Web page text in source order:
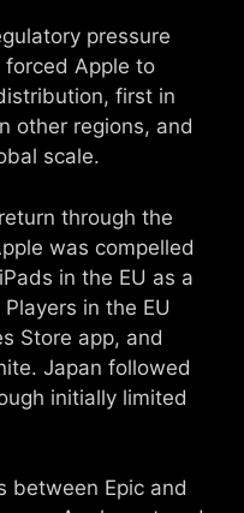
pressure
Apple to
first in
other regions, and
scale.
through the
was compelled
in the EU as a
in the EU
Store app, and
Japan followed
initially limited
between Epic and